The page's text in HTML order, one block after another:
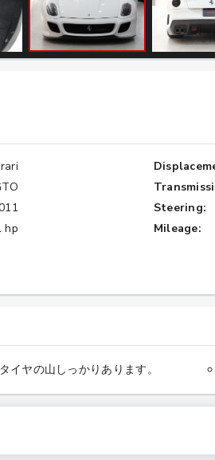
the
Importing
hp
Steering:
Mileage:
タイヤの山しっかりあります。